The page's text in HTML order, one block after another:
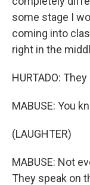
some stage I
coming into
right in the
HURTADO:
MABUSE: You
(LAUGHTER)
MABUSE: Not
They speak on